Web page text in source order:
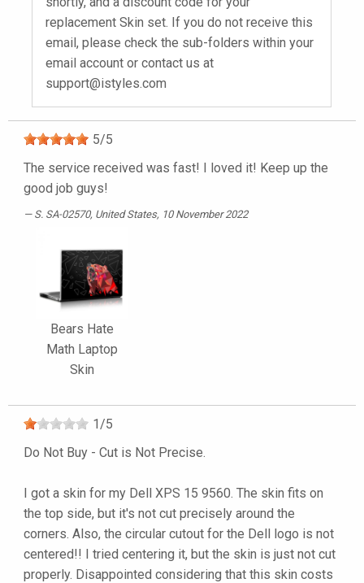
replacement Skin set. If you do not receive this
email, please check the sub-folders within your
email account or contact us at
support@istyles.com
5/5
The service received was fast! I loved it! Keep up the
good job guys!
S. SA-02570, United States, 10 November 2022
Bears Hate
Math Laptop
Skin
1 /5
Do Not Buy - Cut is Not Precise.
I got a skin for my Dell XPS 15 9560. The skin fits on
the top side, but it's not cut precisely around the
corners. Also, the circular cutout for the Dell logo is not
centered!! I tried centering it, but the skin is just not cut
properly. Disappointed considering that this skin costs